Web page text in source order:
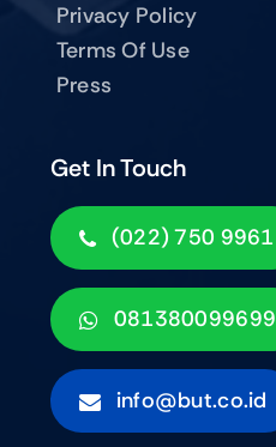
Get In Touch
(022) 750 9961
081380099699
info@but.co.id
Privacy Policy
Terms Of Use
Press